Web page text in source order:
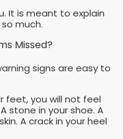
It is meant to explain
much.
Missed?
signs are easy to
feet, you will not feel
stone in your shoe. A
A crack in your heel